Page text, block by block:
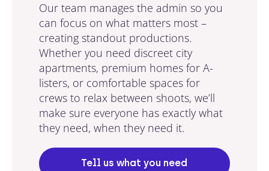
Our team manages the admin so you
can focus on what matters most –
creating standout productions.
Whether you need discreet city
apartments, premium homes for A-
listers, or comfortable spaces for
crews to relax between shoots, we’ll
make sure everyone has exactly what
they need, when they need it.
Tell us what you need